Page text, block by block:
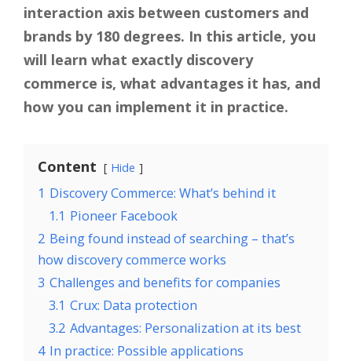
interaction axis between customers and
brands by 180 degrees. In this article, you
will learn what exactly discovery
commerce is, what advantages it has, and
how you can implement it in practice.
Content Hide
1 Discovery Commerce: What’s behind it
1.1 Pioneer Facebook
2 Being found instead of searching – that’s
how discovery commerce works
3 Challenges and benefits for companies
3.1 Crux: Data protection
3.2 Advantages: Personalization at its best
4 In practice: Possible applications